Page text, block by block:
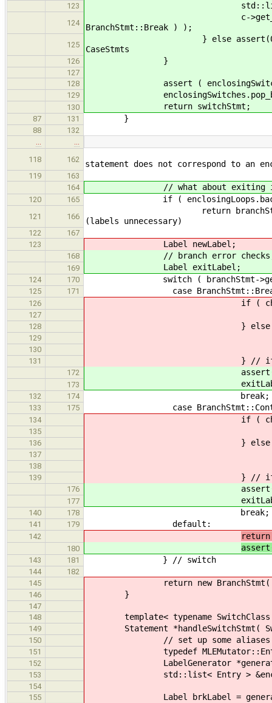
123 std::list<Label> temp;
124
c-
BranchStmt::Break ) );
125
} else assert(0); // as of
CaseStmts
126 }
127
128
assert (
129
130 return switchStmt;
87 131 }
88
132
…
…
118
162
statement does not correspond to
119
163
164
// what about exiting
120 165 if ( enclosingLoops.back()
121 166
return
(labels unnecessary)
122
167
123
Label newLabel;
168 // branch error checks, get
169 Label exitLabel;
124 170 switch ( branchStmt-
125 171 case
126 if ( check-
127
128 } else
129
130
131 } //
172 assert( check-
173 exitLabel = check-
132 174 break;
133 175 case
134 if ( check-
135
136 } else
137
138
139 } //
176 assert( check-
177 exitLabel = check-
140 178 break;
141 179 default:
142
180
143 181 } // switch
144
182
145
return new BranchStmt(
146 }
147
148
template< typename SwitchClass
149 Statement *handleSwitchStmt(
150 // set up some aliases so
151 typedef
152 LabelGenerator *generator
153 std::list< Entry >
154
155
Label brkLabel =